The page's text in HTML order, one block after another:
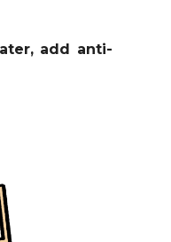
add anti-